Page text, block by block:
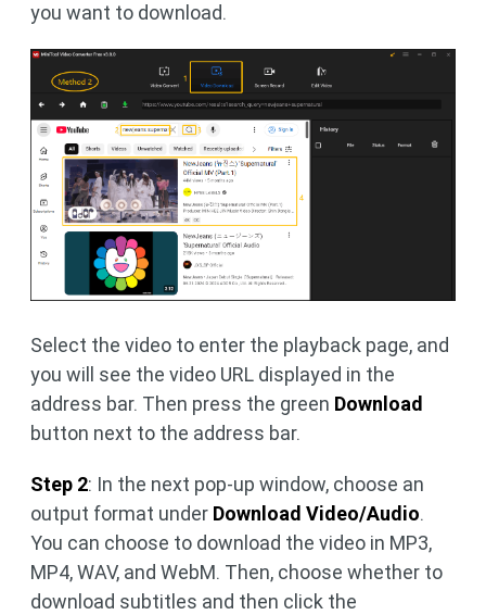
you want to download.
Select the video to enter the playback page, and
you will see the video URL displayed in the
address bar. Then press the green Download
button next to the address bar.
Step 2: In the next pop-up window, choose an
output format under Download Video/Audio.
You can choose to download the video in MP3,
MP4, WAV, and WebM. Then, choose whether to
download subtitles and then click the